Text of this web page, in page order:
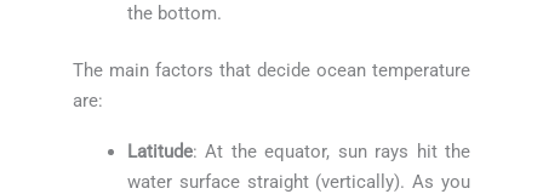
the bottom.
The main factors that decide ocean temperature
are:
Latitude: At the equator, sun rays hit the
water surface straight (vertically). As you